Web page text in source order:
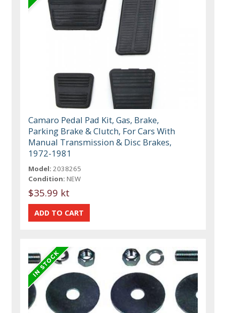
Camaro Pedal Pad Kit, Gas, Brake,
Parking Brake & Clutch, For Cars With
Manual Transmission & Disc Brakes,
1972-1981
Model: 2038265
Condition: NEW
$35.99 kt